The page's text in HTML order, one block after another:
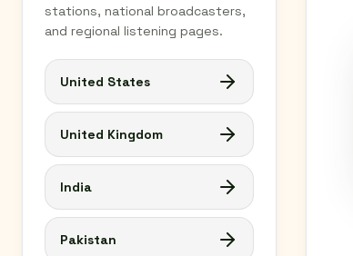
stations, national broadcasters,
and regional listening pages.
United States
United Kingdom
India
Pakistan